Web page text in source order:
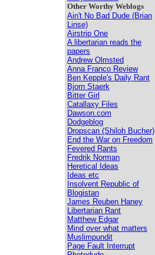
Other Worthy Weblogs
Ain't No Bad Dude (Brian
Linse)
Airstrip One
A libertarian reads the
papers
Andrew Olmsted
Anna Franco Review
Ben Kepple's Daily Rant
Bjorn Staerk
Bitter Girl
Catallaxy Files
Dawson.com
Dodgeblog
Dropscan (Shiloh Bucher)
End the War on Freedom
Fevered Rants
Fredrik Norman
Heretical Ideas
Ideas etc
Insolvent Republic of
Blogistan
James Reuben Haney
Libertarian Rant
Matthew Edgar
Mind over what matters
Muslimpundit
Page Fault Interrupt